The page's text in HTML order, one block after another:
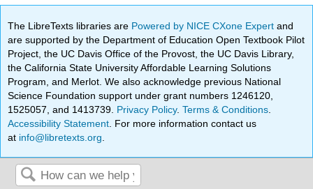
The LibreTexts libraries are Powered by NICE CXone Expertand
are supported by the Department of Education Open Textbook Pilot
Project, the UC Davis Office of the Provost, the UC Davis Library,
the California State University Affordable Learning Solutions
Program, and Merlot. We also acknowledge previous National
Science Foundation support under grant numbers 1246120,
1525057, and 1413739. Privacy Policy.Terms & Conditions
Accessibility Statement . For more information contact us
at info@libretexts.org